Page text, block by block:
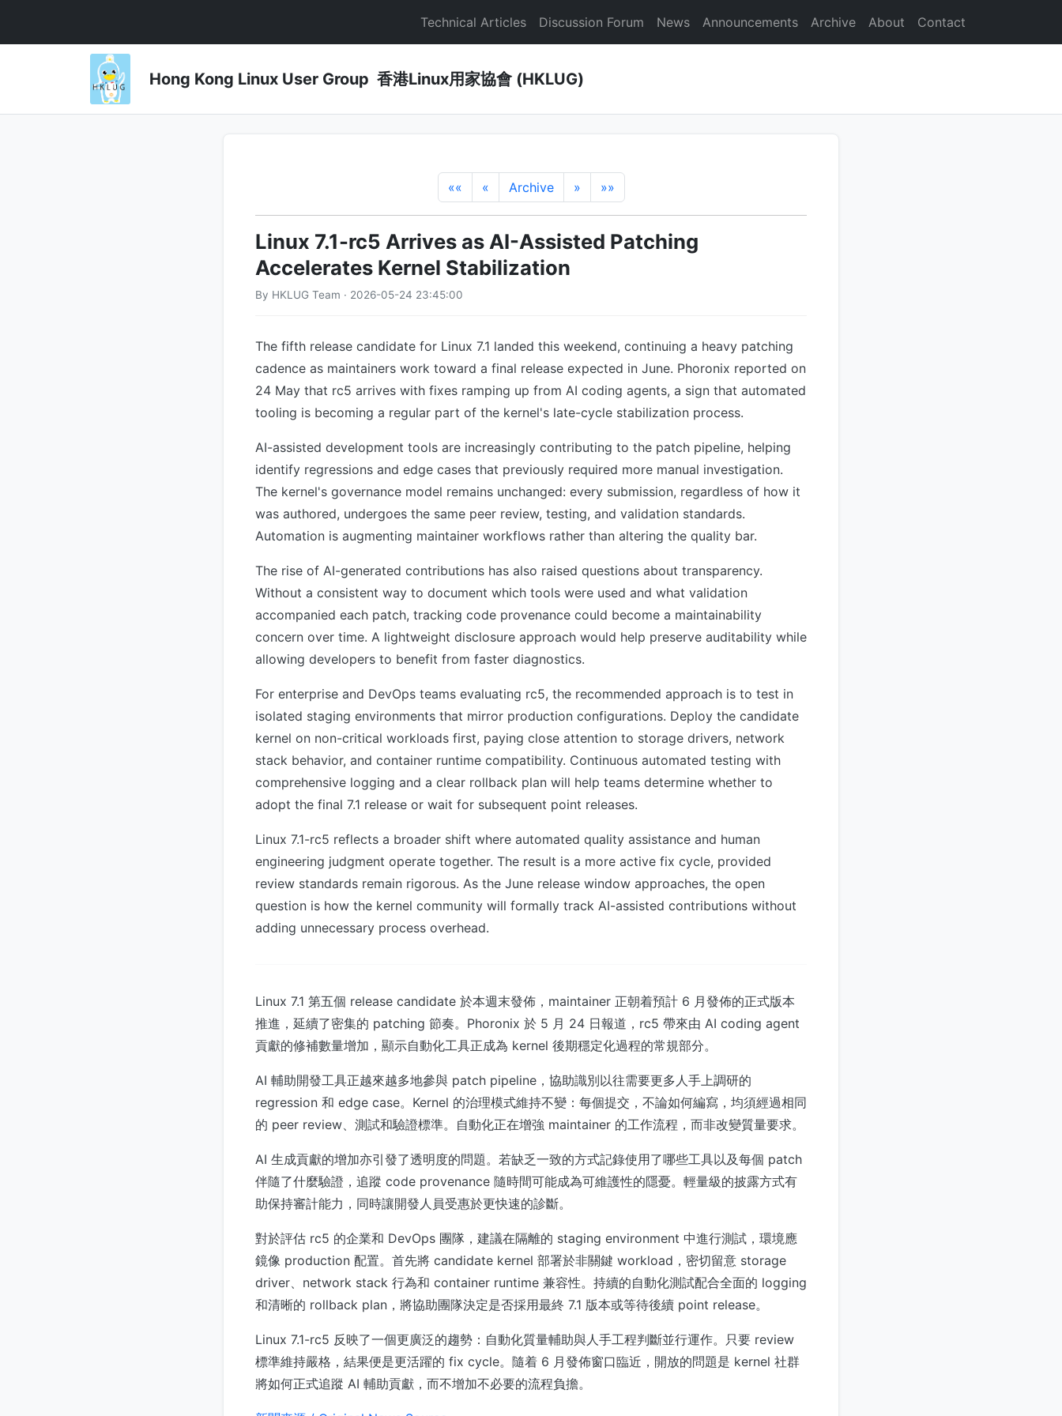
Technical Articles Discussion Forum News Announcements Archive About Contact
Hong Kong Linux User Group 香港Linux用家協會 (HKLUG)
«« « Archive » »»
Linux 7.1-rc5 Arrives as AI-Assisted Patching
Accelerates Kernel Stabilization
By HKLUG Team · 2026-05-24 23:45:00
The fifth release candidate for Linux 7.1 landed this weekend, continuing a heavy patching
cadence as maintainers work toward a final release expected in June. Phoronix reported on
24 May that rc5 arrives with fixes ramping up from AI coding agents, a sign that automated
tooling is becoming a regular part of the kernel's late-cycle stabilization process.
AI-assisted development tools are increasingly contributing to the patch pipeline, helping
identify regressions and edge cases that previously required more manual investigation.
The kernel's governance model remains unchanged: every submission, regardless of how it
was authored, undergoes the same peer review, testing, and validation standards.
Automation is augmenting maintainer workflows rather than altering the quality bar.
The rise of AI-generated contributions has also raised questions about transparency.
Without a consistent way to document which tools were used and what validation
accompanied each patch, tracking code provenance could become a maintainability
concern over time. A lightweight disclosure approach would help preserve auditability while
allowing developers to benefit from faster diagnostics.
For enterprise and DevOps teams evaluating rc5, the recommended approach is to test in
isolated staging environments that mirror production configurations. Deploy the candidate
kernel on non-critical workloads first, paying close attention to storage drivers, network
stack behavior, and container runtime compatibility. Continuous automated testing with
comprehensive logging and a clear rollback plan will help teams determine whether to
adopt the final 7.1 release or wait for subsequent point releases.
Linux 7.1-rc5 reflects a broader shift where automated quality assistance and human
engineering judgment operate together. The result is a more active fix cycle, provided
review standards remain rigorous. As the June release window approaches, the open
question is how the kernel community will formally track AI-assisted contributions without
adding unnecessary process overhead.
Linux 7.1 第五個 release candidate 於本週末發佈，maintainer 正朝着預計 6 月發佈的正式版本
推進，延續了密集的 patching 節奏。Phoronix 於 5 月 24 日報道，rc5 帶來由 AI coding agent
貢獻的修補數量增加，顯示自動化工具正成為 kernel 後期穩定化過程的常規部分。
AI 輔助開發工具正越來越多地參與 patch pipeline，協助識別以往需要更多人手上調研的
regression 和 edge case。Kernel 的治理模式維持不變：每個提交，不論如何編寫，均須經過相同
的 peer review、測試和驗證標準。自動化正在增強 maintainer 的工作流程，而非改變質量要求。
AI 生成貢獻的增加亦引發了透明度的問題。若缺乏一致的方式記錄使用了哪些工具以及每個 patch
伴隨了什麼驗證，追蹤 code provenance 隨時間可能成為可維護性的隱憂。輕量級的披露方式有
助保持審計能力，同時讓開發人員受惠於更快速的診斷。
對於評估 rc5 的企業和 DevOps 團隊，建議在隔離的 staging environment 中進行測試，環境應
鏡像 production 配置。首先將 candidate kernel 部署於非關鍵 workload，密切留意 storage
driver、network stack 行為和 container runtime 兼容性。持續的自動化測試配合全面的 logging
和清晰的 rollback plan，將協助團隊決定是否採用最終 7.1 版本或等待後續 point release。
Linux 7.1-rc5 反映了一個更廣泛的趨勢：自動化質量輔助與人手工程判斷並行運作。只要 review
標準維持嚴格，結果便是更活躍的 fix cycle。隨着 6 月發佈窗口臨近，開放的問題是 kernel 社群
將如何正式追蹤 AI 輔助貢獻，而不增加不必要的流程負擔。